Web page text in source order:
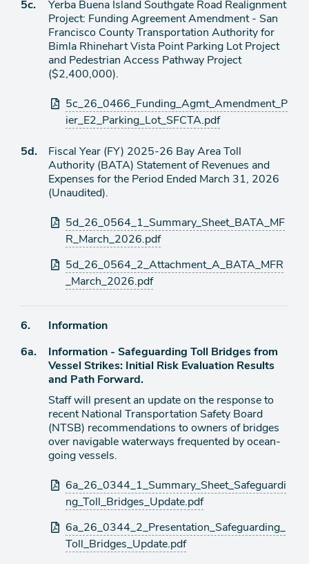
Agenda
5c.
Yerba Buena Island Southgate Road Realignment
Project: Funding Agreement Amendment - San
Francisco County Transportation Authority for
Bimla Rhinehart Vista Point Parking Lot Project
and Pedestrian Access Pathway Project
($2,400,000).
Attachments
5c_26_0466_Funding_Agmt_Amendment_P
ier_E2_Parking_Lot_SFCTA.pdf
Agenda
5d.
Fiscal Year (FY) 2025-26 Bay Area Toll
Authority (BATA) Statement of Revenues and
Expenses for the Period Ended March 31, 2026
(Unaudited).
Attachments
5d_26_0564_1_Summary_Sheet_BATA_MF
R_March_2026.pdf
5d_26_0564_2_Attachment_A_BATA_MFR
_March_2026.pdf
Agenda
6.
Information
Agenda
6a.
Information - Safeguarding Toll Bridges from
Vessel Strikes: Initial Risk Evaluation Results
and Path Forward.
Staff will present an update on the response to
recent National Transportation Safety Board
(NTSB) recommendations to owners of bridges
over navigable waterways frequented by ocean-
going vessels.
Attachments
6a_26_0344_1_Summary_Sheet_Safeguardi
ng_Toll_Bridges_Update.pdf
6a_26_0344_2_Presentation_Safeguarding_
Toll_Bridges_Update.pdf